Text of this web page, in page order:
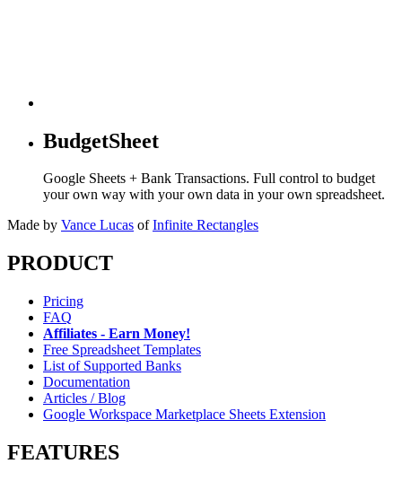
BudgetSheet
Google Sheets + Bank Transactions. Full control to budget
your own way with your own data in your own spreadsheet.
Made by Vance Lucas of Infinite Rectangles
PRODUCT
Pricing
FAQ
Affiliates - Earn Money!
Free Spreadsheet Templates
List of Supported Banks
Documentation
Articles / Blog
Google Workspace Marketplace Sheets Extension
FEATURES